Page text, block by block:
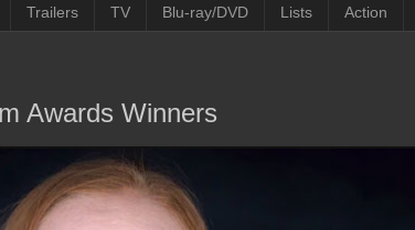
Trailers TV Blu-ray/DVD Lists Action
Awards Winners